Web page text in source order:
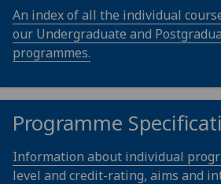
An index of all the individual
our Undergraduate and
programmes.
Programme
Information about individual
level and credit-rating, aims and